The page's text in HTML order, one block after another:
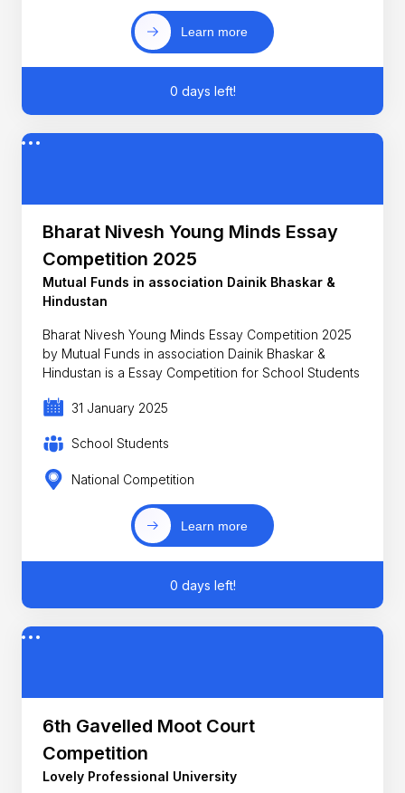
Learn more
0 days left!
Bharat Nivesh Young Minds Essay
Competition 2025
Mutual Funds in association Dainik Bhaskar &
Hindustan
Bharat Nivesh Young Minds Essay Competition 2025
by Mutual Funds in association Dainik Bhaskar &
Hindustan is a Essay Competition for School Students
31 January 2025
School Students
National Competition
Learn more
0 days left!
6th Gavelled Moot Court
Competition
Lovely Professional University